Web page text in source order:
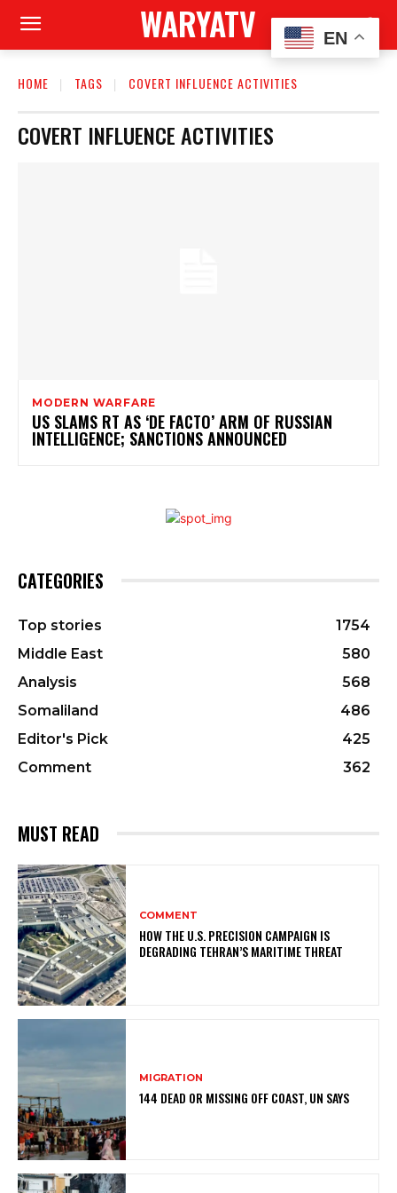
WARYATV
HOME TAGS COVERT INFLUENCE ACTIVITIES
COVERT INFLUENCE ACTIVITIES
MODERN WARFARE
US SLAMS RT AS ‘DE FACTO’ ARM OF RUSSIAN
INTELLIGENCE; SANCTIONS ANNOUNCED
CATEGORIES
Top stories
1754
Middle East
580
Analysis
568
Somaliland
486
Editor's Pick
425
Comment
362
MUST READ
COMMENT
HOW THE U.S. PRECISION CAMPAIGN IS
DEGRADING TEHRAN’S MARITIME THREAT
MIGRATION
144 DEAD OR MISSING OFF COAST, UN SAYS
EN